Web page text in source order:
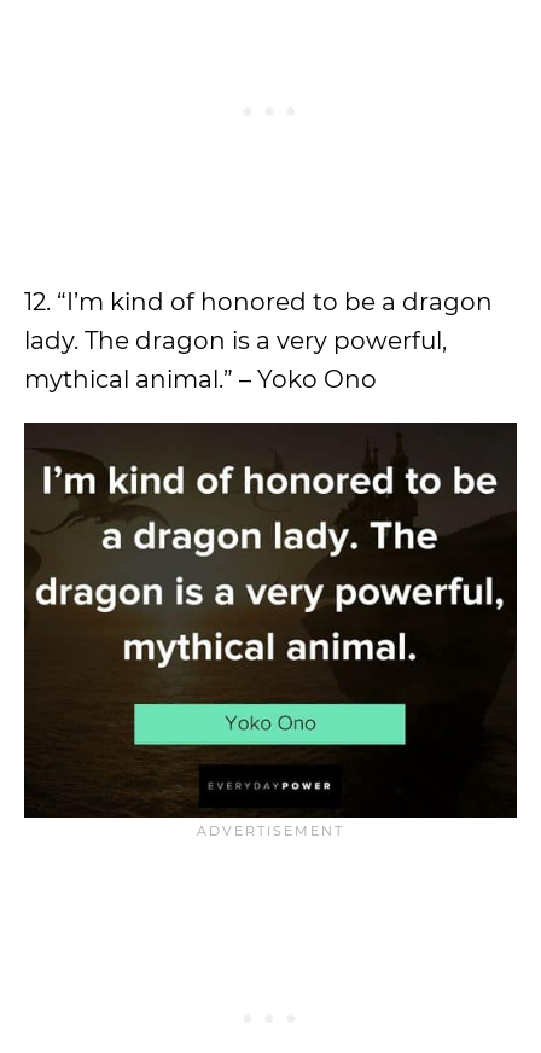
12. “I’m kind of honored to be a dragon
lady. The dragon is a very powerful,
mythical animal.” – Yoko Ono